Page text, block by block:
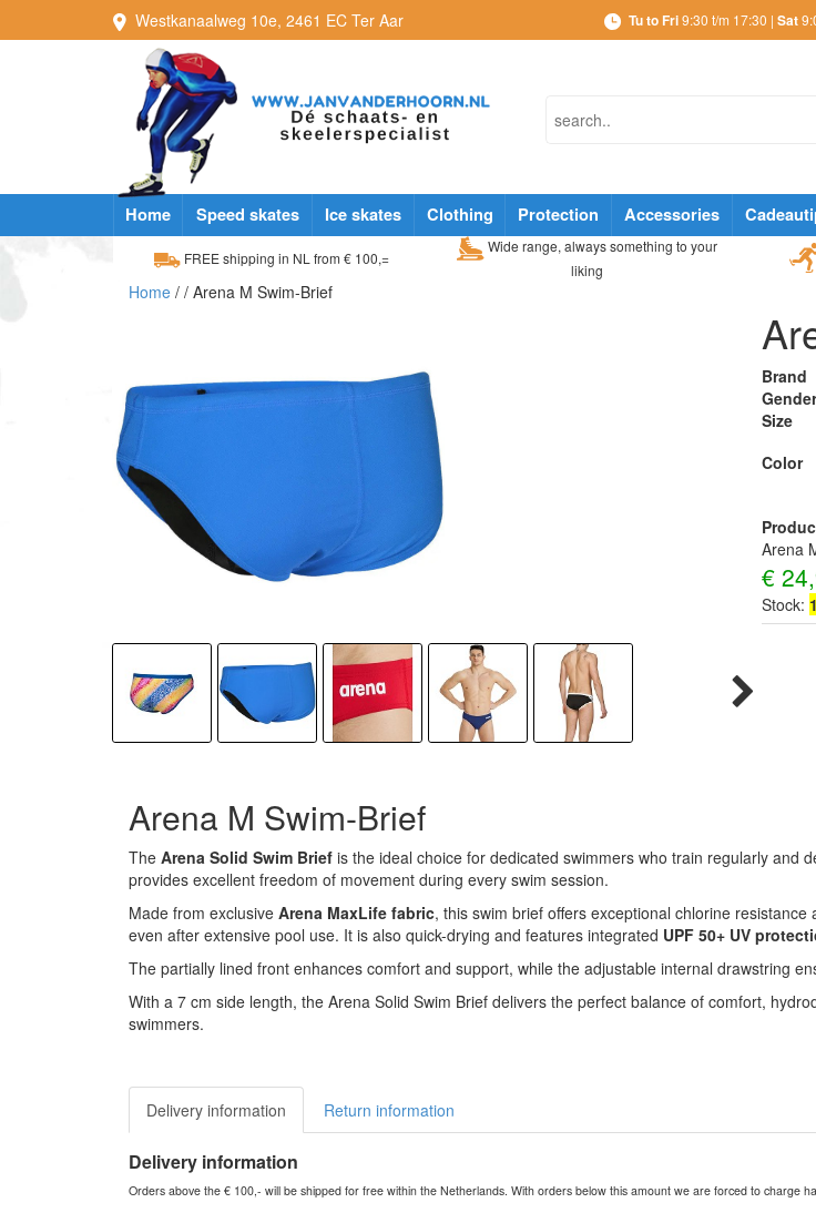
Westkanaalweg 10e, 2461 EC Ter Aar Tu to Fri9:30 t/m 17:30 | Sat
Home Speed skates Ice skates Clothing Protection Accessories
FREE shipping in NL from € 100,=
Wide range, always something to your
liking
Home / / Arena M Swim-Brief
Brand
Gender
Size
Color
Arena
€
Stock: 1
Arena M Swim-Brief
The Arena Solid Swim Brief is the ideal choice for dedicated swimmers who train regularly and
provides excellent freedom of movement during every swim session.
Made from exclusive Arena MaxLife fabric, this swim brief offers exceptional chlorine
even after extensive pool use. It is also quick-drying and features integrated UPF 50+ UV
The partially lined front enhances comfort and support, while the adjustable internal drawstring
With a 7 cm side length, the Arena Solid Swim Brief delivers the perfect balance of comfort,
swimmers.
Delivery information Return information
Delivery information
Orders above the € 100,- will be shipped for free within the Netherlands. With orders below this amount we are forced to charge